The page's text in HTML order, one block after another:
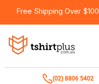
Free Shipping Over $100
(02) 8806 5402